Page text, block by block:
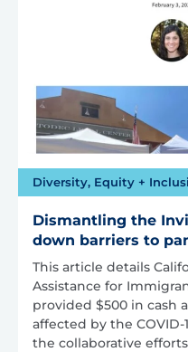
Diversity, Equity +
Dismantling the
down barriers to
This article details
Assistance for
provided $500 in cash
affected by the
the collaborative